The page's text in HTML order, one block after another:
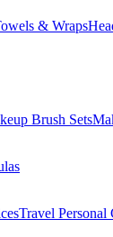
& Wraps
Brush Sets
Travel Personal